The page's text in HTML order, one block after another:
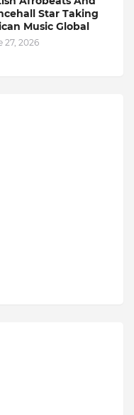
Star Taking
Music Global
27, 2026